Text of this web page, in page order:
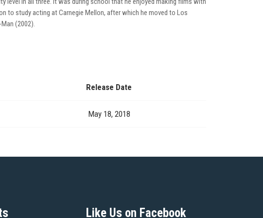
to study acting at Carnegie Mellon, after which he moved to Los
(2002).
Release Date
May 18, 2018
Like Us on Facebook